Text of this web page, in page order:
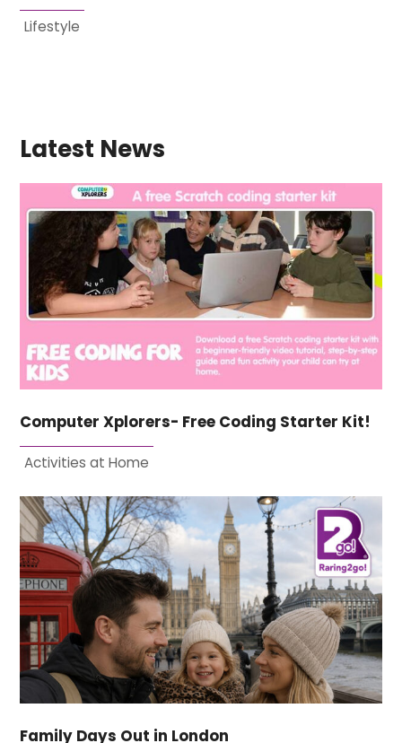
Lifestyle
Latest News
Computer Xplorers- Free Coding Starter Kit!
Activities at Home
Family Days Out in London